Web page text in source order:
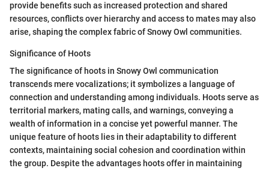
provide benefits such as increased protection and shared
resources, conflicts over hierarchy and access to mates may also
arise, shaping the complex fabric of Snowy Owl communities.
Significance of Hoots
The significance of hoots in Snowy Owl communication
transcends mere vocalizations; it symbolizes a language of
connection and understanding among individuals. Hoots serve as
territorial markers, mating calls, and warnings, conveying a
wealth of information in a concise yet powerful manner. The
unique feature of hoots lies in their adaptability to different
contexts, maintaining social cohesion and coordination within
the group. Despite the advantages hoots offer in maintaining